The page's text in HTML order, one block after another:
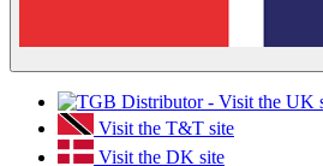
Visit the T&T site
Visit the DK site